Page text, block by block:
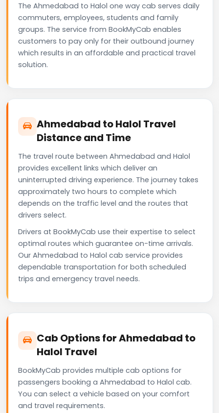
The Ahmedabad to Halol one way cab serves daily
commuters, employees, students and family
groups. The service from BookMyCab enables
customers to pay only for their outbound journey
which results in an affordable and practical travel
solution.
Ahmedabad to Halol Travel
Distance and Time
The travel route between Ahmedabad and Halol
provides excellent links which deliver an
uninterrupted driving experience. The journey takes
approximately two hours to complete which
depends on the traffic level and the routes that
drivers select.
Drivers at BookMyCab use their expertise to select
optimal routes which guarantee on-time arrivals.
Our Ahmedabad to Halol cab service provides
dependable transportation for both scheduled
trips and emergency travel needs.
Cab Options for Ahmedabad to
Halol Travel
BookMyCab provides multiple cab options for
passengers booking a Ahmedabad to Halol cab.
You can select a vehicle based on your comfort
and travel requirements.